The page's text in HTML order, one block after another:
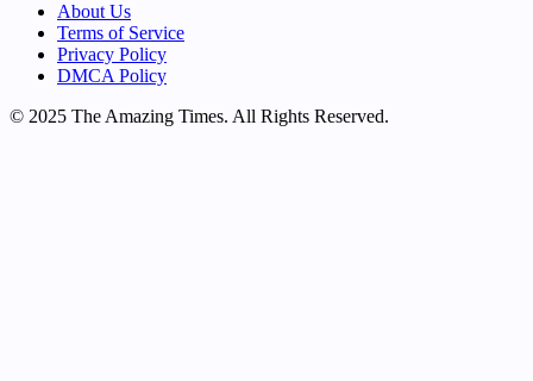
About Us
Terms of Service
Privacy Policy
DMCA Policy
© 2025 The Amazing Times. All Rights Reserved.